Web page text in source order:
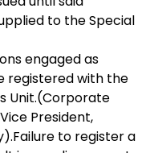
to the Special
engaged as
registered with the
Unit.(Corporate
President,
to register a